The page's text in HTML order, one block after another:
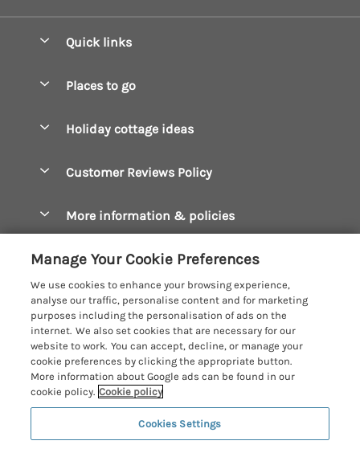
Quick links
Manage cookie preferences
Places to go
Constantine Bay Holiday Cottages
Crantock Holiday Cottages
Falmouth Holiday Cottages
Fowey Holiday Cottages
Looe Holiday Cottages
Mevagissey Holiday Cottages
Mousehole Holiday Cottages
North Cornwall Holiday Cottages
Holiday cottage ideas
Dog Friendly Cottages
Hot Tub Breaks
Large Holiday Cottages
Last Minute Breaks
Luxury Holiday Cottages
Log Cabins & Lodges
Romantic Holidays
Customer Reviews Policy
More information & policies
Manage cookie preferences
Investor relations
Supply chain transparency
Booking conditions
Travel insurance
Cornish Cottage Holidays
Registration No: 4469189
VAT Registration No: 204979488
© 2026 All rights reserved
Manage Your Cookie Preferences
We use cookies to enhance your browsing experience,
analyse our traffic, personalise content and for marketing
purposes including the personalisation of ads on the
internet. We also set cookies that are necessary for our
website to work. You can accept, decline, or manage your
cookie preferences by clicking the appropriate button.
More information about Google ads can be found in our
cookie policy. Cookie policy
Cookies Settings